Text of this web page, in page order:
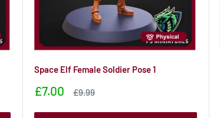
Space Elf Female Soldier Pose 1
Sale
£7.00
Sale
£9.99